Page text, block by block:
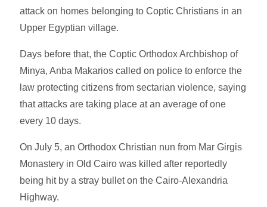
attack on homes belonging to Coptic Christians in an
Upper Egyptian village.
Days before that, the Coptic Orthodox Archbishop of
Minya, Anba Makarios called on police to enforce the
law protecting citizens from sectarian violence, saying
that attacks are taking place at an average of one
every 10 days.
On July 5, an Orthodox Christian nun from Mar Girgis
Monastery in Old Cairo was killed after reportedly
being hit by a stray bullet on the Cairo-Alexandria
Highway.